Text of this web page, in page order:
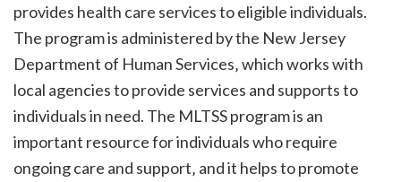
provides health care services to eligible individuals.
The program is administered by the New Jersey
Department of Human Services‚ which works with
local agencies to provide services and supports to
individuals in need. The MLTSS program is an
important resource for individuals who require
ongoing care and support‚ and it helps to promote